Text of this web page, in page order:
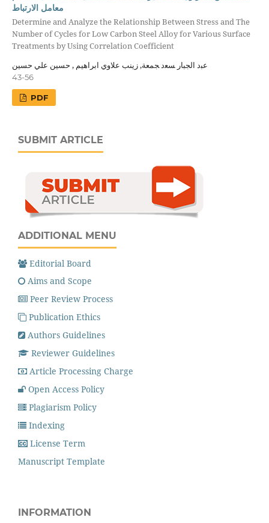
معامل الارتباط
Determine and Analyze the Relationship Between Stress and The
Number of Cycles for Low Carbon Steel Alloy for Various Surface
Treatments by Using Correlation Coefficient
ﻋﺒد اﻟﺠﺒﺎر ﺴﻌد ﺠﻤﻌﺔ, زينب علاوي ابراهيم , حسين علي حسين
43-56
PDF
SUBMIT ARTICLE
ADDITIONAL MENU
Editorial Board
Aims and Scope
Peer Review Process
Publication Ethics
Authors Guidelines
Reviewer Guidelines
Article Processing Charge
Open Access Policy
Plagiarism Policy
Indexing
License Term
Manuscript Template
INFORMATION